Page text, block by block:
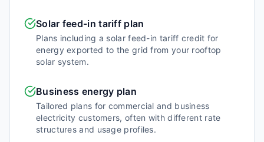
Solar feed-in tariff plan
Plans including a solar feed-in tariff credit for
energy exported to the grid from your rooftop
solar system.
Business energy plan
Tailored plans for commercial and business
electricity customers, often with different rate
structures and usage profiles.